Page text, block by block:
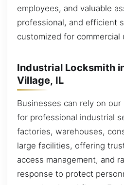
employees, and valuable
professional, and efficient
customized for commercial
Industrial Locksmith
Village, IL
Businesses can rely on
for professional industrial
factories, warehouses,
large facilities, offering
access management, and
response to protect